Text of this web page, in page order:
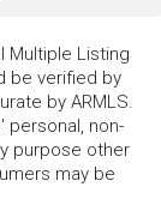
Multiple Listing
be verified by
by ARMLS.
personal, non-
purpose other
may be